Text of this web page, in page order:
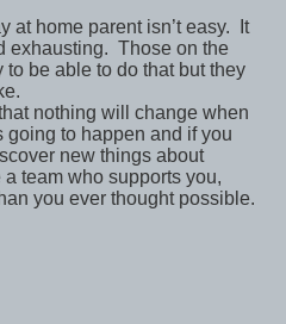
at home parent isn’t easy. It
exhausting. Those on the
be able to do that but they
nothing will change when
to happen and if you
new things about
team who supports you,
you ever thought possible.